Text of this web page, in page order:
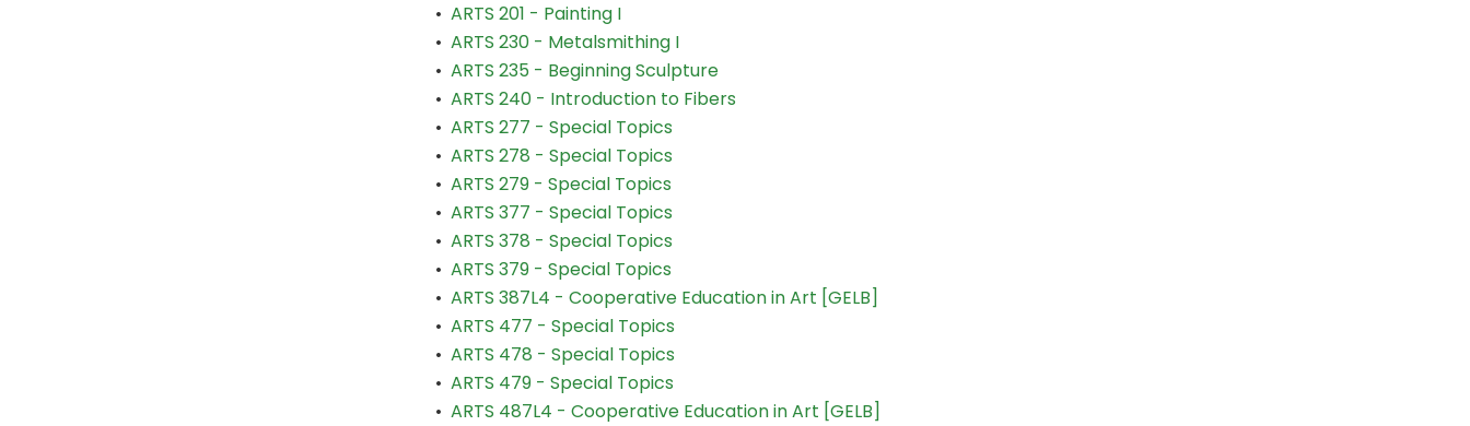
• ARTS 201 - Painting I
• ARTS 230 - Metalsmithing I
• ARTS 235 - Beginning Sculpture
• ARTS 240 - Introduction to Fibers
• ARTS 277 - Special Topics
• ARTS 278 - Special Topics
• ARTS 279 - Special Topics
• ARTS 377 - Special Topics
• ARTS 378 - Special Topics
• ARTS 379 - Special Topics
• ARTS 387L4 - Cooperative Education in Art [GELB]
• ARTS 477 - Special Topics
• ARTS 478 - Special Topics
• ARTS 479 - Special Topics
• ARTS 487L4 - Cooperative Education in Art [GELB]